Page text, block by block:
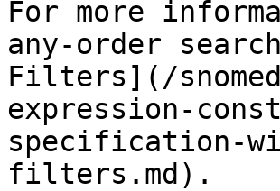
For more
any-order
Filters](/
expression-
specification-
filters.md).